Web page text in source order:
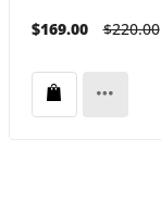
$169.00 $220.00